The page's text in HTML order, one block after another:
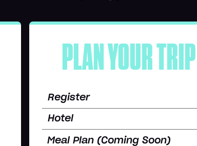
PLAN YOUR TRIP
Register
Hotel
Meal Plan (Coming Soon)